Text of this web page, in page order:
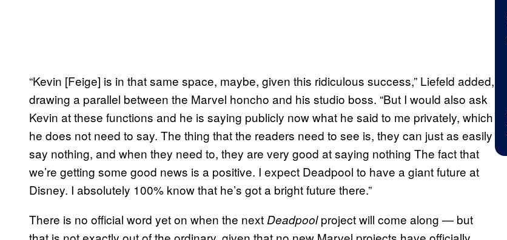
“Kevin [Feige] is in that same space, maybe, given this ridiculous success,” Liefeld added,
drawing a parallel between the Marvel honcho and his studio boss. “But I would also ask
Kevin at these functions and he is saying publicly now what he said to me privately, which
he does not need to say. The thing that the readers need to see is, they can just as easily
say nothing, and when they need to, they are very good at saying nothing The fact that
we’re getting some good news is a positive. I expect Deadpool to have a giant future at
Disney. I absolutely 100% know that he’s got a bright future there.”
There is no official word yet on when the next Deadpoolproject will come along — but